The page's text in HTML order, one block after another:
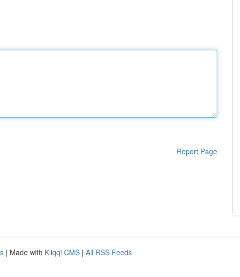
Report Page
| Made with Kliqqi CMS | All RSS Feeds